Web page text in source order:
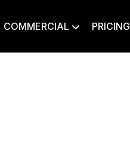
COMMERCIAL  PRICING